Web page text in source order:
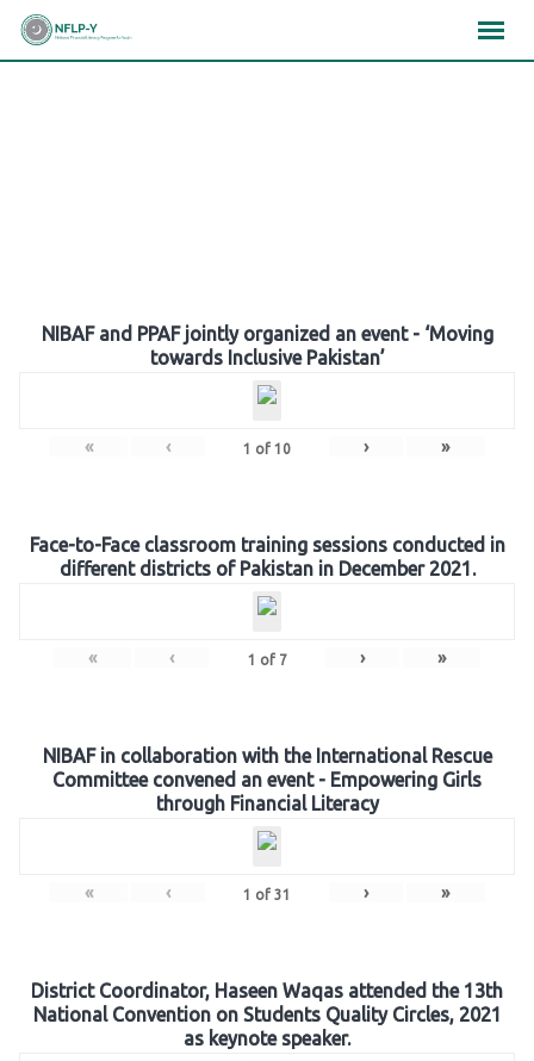
Skip
NIBAF and PPAF jointly organized an event - ‘Moving
towards Inclusive Pakistan’
« ‹ 1 of 10 › »
Face-to-Face classroom training sessions conducted in
different districts of Pakistan in December 2021.
« ‹ 1 of 7 › »
NIBAF in collaboration with the International Rescue
Committee convened an event - Empowering Girls
through Financial Literacy
« ‹ 1 of 31 › »
District Coordinator, Haseen Waqas attended the 13th
National Convention on Students Quality Circles, 2021
as keynote speaker.
×××